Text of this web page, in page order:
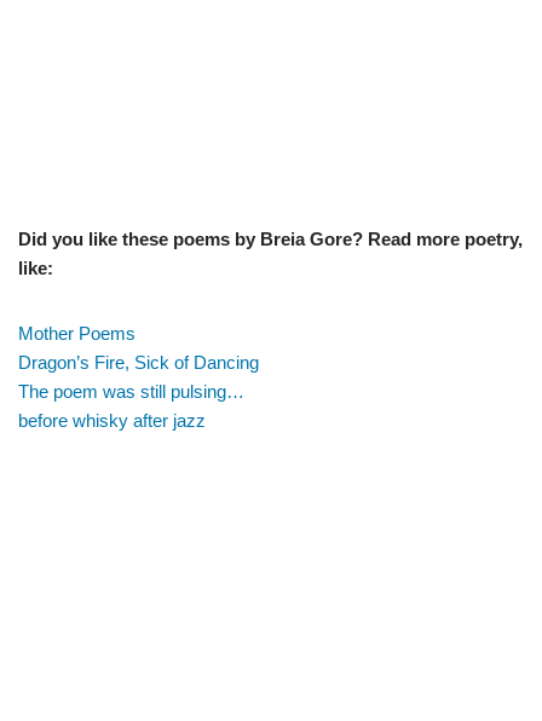
Did you like these poems by Breia Gore? Read more poetry,
like:
Mother Poems
Dragon’s Fire, Sick of Dancing
The poem was still pulsing…
before whisky after jazz